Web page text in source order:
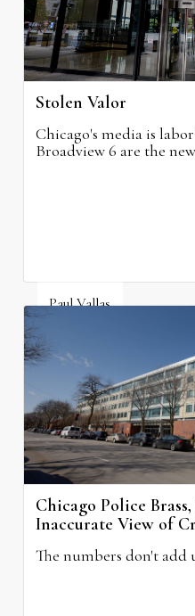
Stolen Valor
Chicago's media is
Broadview 6 are the
Paul Vallas
Chicago Police
Inaccurate View of
The numbers don't add